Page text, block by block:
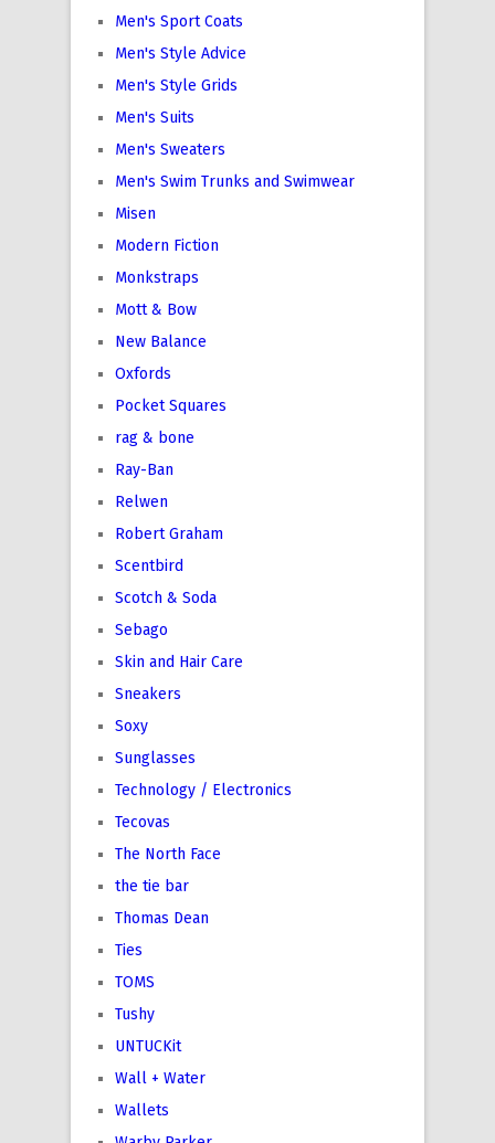
Men's Sport Coats
Men's Style Advice
Men's Style Grids
Men's Suits
Men's Sweaters
Men's Swim Trunks and Swimwear
Misen
Modern Fiction
Monkstraps
Mott & Bow
New Balance
Oxfords
Pocket Squares
rag & bone
Ray-Ban
Relwen
Robert Graham
Scentbird
Scotch & Soda
Sebago
Skin and Hair Care
Sneakers
Soxy
Sunglasses
Technology / Electronics
Tecovas
The North Face
the tie bar
Thomas Dean
Ties
TOMS
Tushy
UNTUCKit
Wall + Water
Wallets